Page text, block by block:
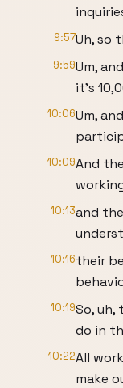
9:57Uh, so
9:59Um,
it's
10:06Um,
10:09And
10:13and
10:16their
10:19So,
do in
10:22All
make